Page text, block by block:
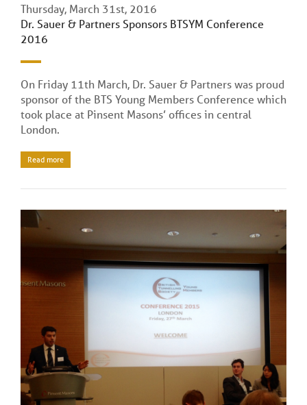
Thursday, March 31st, 2016
Dr. Sauer & Partners Sponsors BTSYM Conference
2016
On Friday 11th March, Dr. Sauer & Partners was proud
sponsor of the BTS Young Members Conference which
took place at Pinsent Masons’ offices in central
London.
Read more